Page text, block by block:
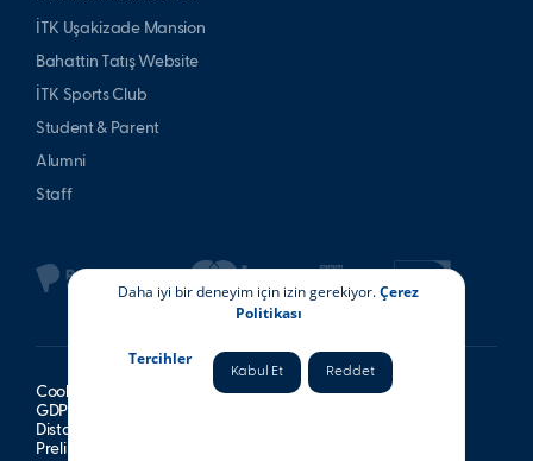
İTK Uşakizade Mansion
Bahattin Tatış Website
İTK Sports Club
Student & Parent
Alumni
Staff
Cookie Policy
GDPR Information Notice
Distance Sales Agreement
Preliminary Information Form
Daha iyi bir deneyim için izin gerekiyor.Çerez
Politikası
Tercihler
Kabul Et Reddet